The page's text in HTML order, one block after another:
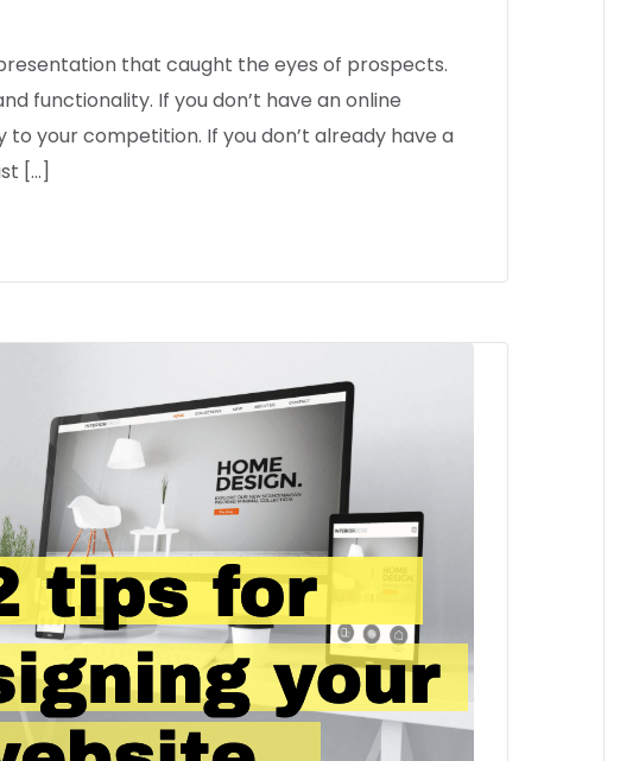
that caught the eyes of prospects.
functionality. If you don’t have an online
to your competition. If you don’t already have a
[…]